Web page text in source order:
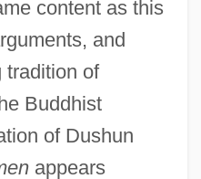
content as this
and
tradition of
Buddhist
of Dushun
appears